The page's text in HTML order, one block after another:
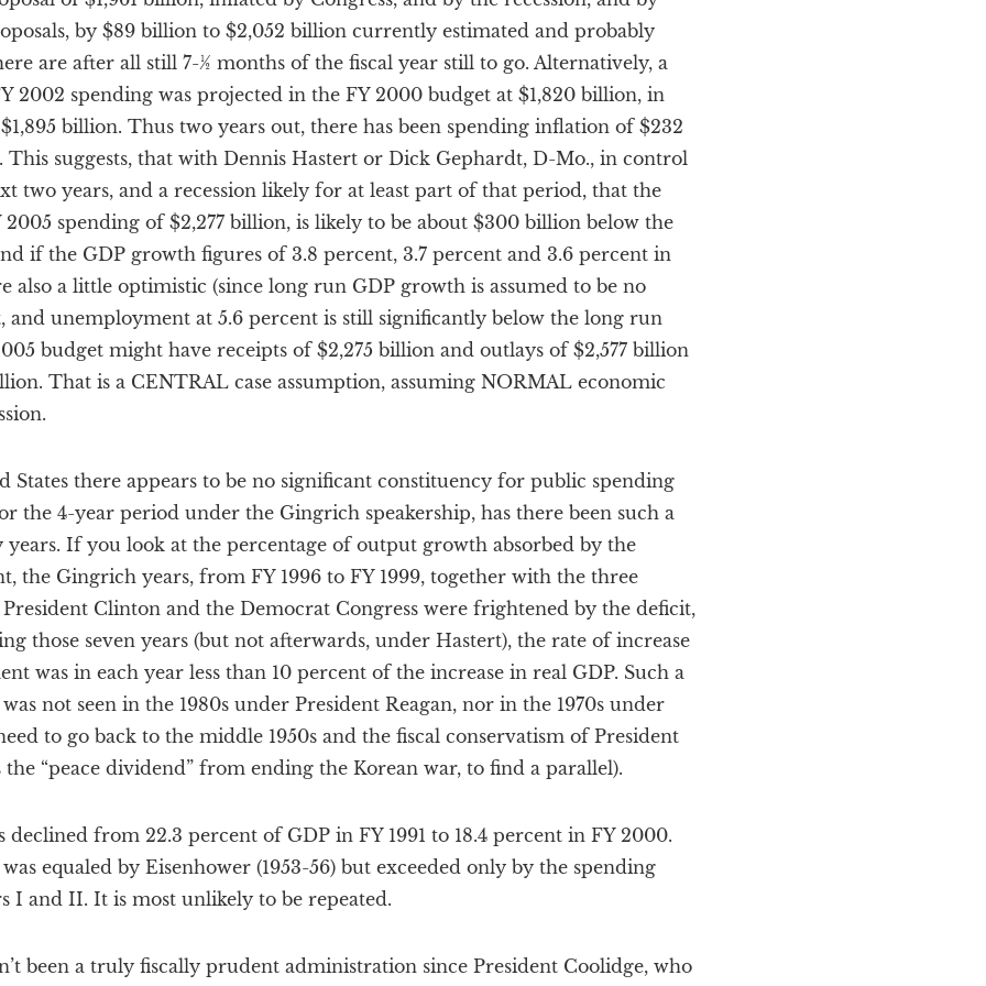
by $89 billion to $2,052 billion currently estimated and probably
are after all still 7-½ months of the fiscal year still to go. Alternatively, a
2002 spending was projected in the FY 2000 budget at $1,820 billion, in
billion. Thus two years out, there has been spending inflation of $232
This suggests, that with Dennis Hastert or Dick Gephardt, D-Mo., in control
two years, and a recession likely for at least part of that period, that the
spending of $2,277 billion, is likely to be about $300 billion below the
if the GDP growth figures of 3.8 percent, 3.7 percent and 3.6 percent in
also a little optimistic (since long run GDP growth is assumed to be no
and unemployment at 5.6 percent is still significantly below the long run
budget might have receipts of $2,275 billion and outlays of $2,577 billion
That is a CENTRAL case assumption, assuming NORMAL economic
there appears to be no significant constituency for public spending
the 4-year period under the Gingrich speakership, has there been such a
If you look at the percentage of output growth absorbed by the
the Gingrich years, from FY 1996 to FY 1999, together with the three
Clinton and the Democrat Congress were frightened by the deficit,
those seven years (but not afterwards, under Hastert), the rate of increase
was in each year less than 10 percent of the increase in real GDP. Such a
not seen in the 1980s under President Reagan, nor in the 1970s under
to go back to the middle 1950s and the fiscal conservatism of President
the “peace dividend” from ending the Korean war, to find a parallel).
declined from 22.3 percent of GDP in FY 1991 to 18.4 percent in FY 2000.
equaled by Eisenhower (1953-56) but exceeded only by the spending
I and II. It is most unlikely to be repeated.
been a truly fiscally prudent administration since President Coolidge, who